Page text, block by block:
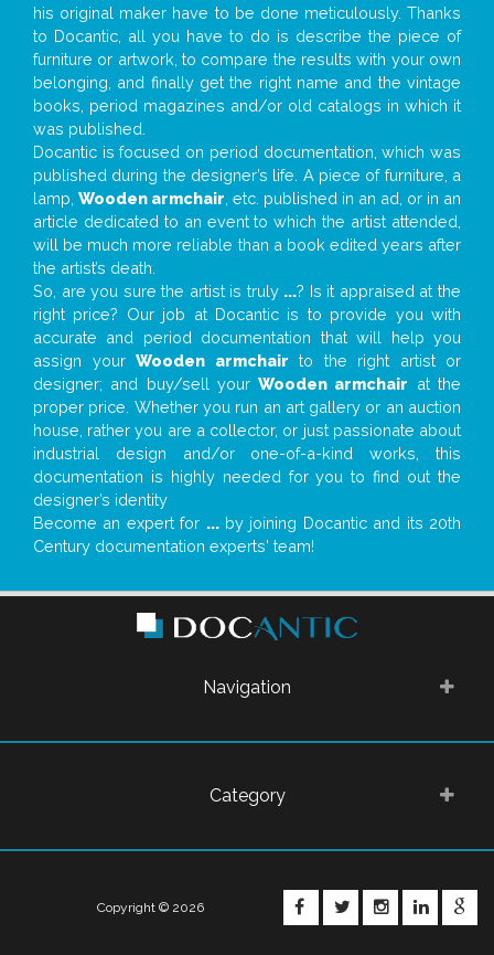
his original maker have to be done meticulously. Thanks
to Docantic, all you have to do is describe the piece of
furniture or artwork, to compare the results with your own
belonging, and finally get the right name and the vintage
books, period magazines and/or old catalogs in which it
was published.
Docantic is focused on period documentation, which was
published during the designer’s life. A piece of furniture, a
lamp, Wooden armchair , etc. published in an ad, or in an
article dedicated to an event to which the artist attended,
will be much more reliable than a book edited years after
the artist’s death.
So, are you sure the artist is truly ...? Is it appraised at the
right price? Our job at Docantic is to provide you with
accurate and period documentation that will help you
assign your Wooden armchair to the right artist or
designer; and buy/sell yourWooden armchair at the
proper price. Whether you run an art gallery or an auction
house, rather you are a collector, or just passionate about
industrial design and/or one-of-a-kind works, this
documentation is highly needed for you to find out the
designer’s identity
Become an expert for ...by joining Docantic and its 20th
Century documentation experts' team!
Navigation
Category
FACEBOOKTWITTER
Copyright © 2026